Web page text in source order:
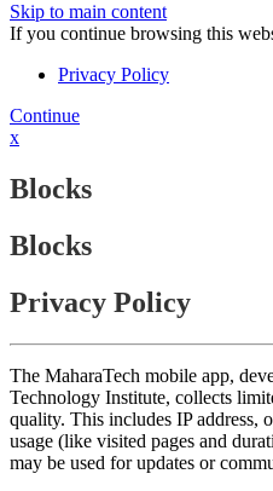
Skip to main content
If you continue browsing this
Privacy Policy
Continue
x
Blocks
Blocks
Privacy Policy
The MaharaTech mobile app,
Technology Institute, collects
quality. This includes IP address,
usage (like visited pages and
may be used for updates or